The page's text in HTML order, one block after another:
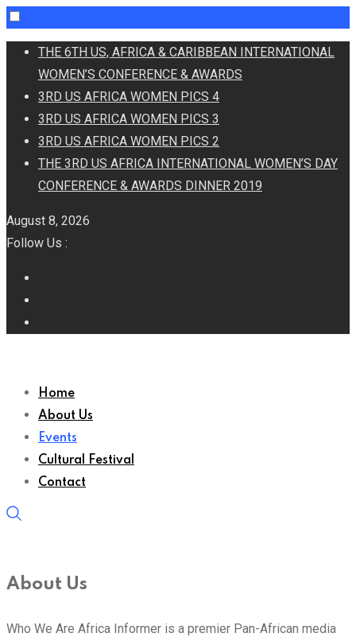
Skip
content
THE 6TH US, AFRICA & CARIBBEAN INTERNATIONAL
WOMEN’S CONFERENCE & AWARDS
3RD US AFRICA WOMEN PICS 4
3RD US AFRICA WOMEN PICS 3
3RD US AFRICA WOMEN PICS 2
THE 3RD US AFRICA INTERNATIONAL WOMEN’S DAY
CONFERENCE & AWARDS DINNER 2019
August 8, 2026
Follow Us :
Home
About Us
Events
Cultural Festival
Contact
About Us
Who We Are Africa Informer is a premier Pan-African media